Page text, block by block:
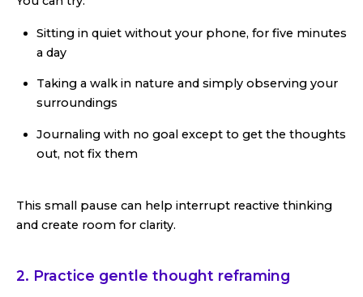
Sitting in quiet without your phone, for five minutes
a day
Taking a walk in nature and simply observing your
surroundings
Journaling with no goal except to get the thoughts
out, not fix them
This small pause can help interrupt reactive thinking
and create room for clarity.
2. Practice gentle thought reframing